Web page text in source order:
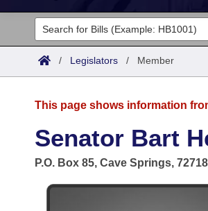
Legislators
List All
District Finder
Committees
House
Advanced Search
Code Sections Amended
Advanced Search
Meetings and Events
Arkansas Law
/ Legislators / Member
This page shows information
Senator Bart
P.O. Box 85, Cave Springs, 72718